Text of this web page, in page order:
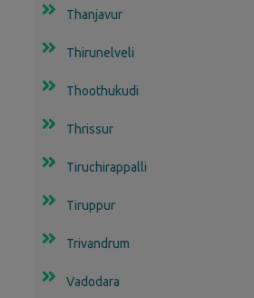
Thanjavur
Thirunelveli
Thoothukudi
Thrissur
Tiruchirappalli
Tiruppur
Trivandrum
Vadodara